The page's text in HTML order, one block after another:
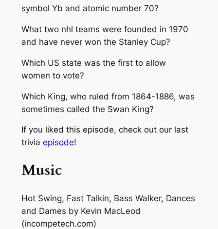
symbol Yb and atomic number 70?
What two nhl teams were founded in 1970
and have never won the Stanley Cup?
Which US state was the first to allow
women to vote?
Which King, who ruled from 1864-1886, was
sometimes called the Swan King?
If you liked this episode, check out our last
trivia episode!
Music
Hot Swing, Fast Talkin, Bass Walker, Dances
and Dames by Kevin MacLeod
(incompetech.com)